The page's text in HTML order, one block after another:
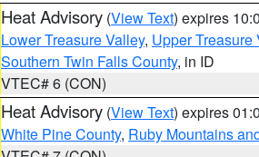
Heat Advisory (View Text) expires
Lower Treasure Valley, Upper Treasure
Southern Twin Falls County, in ID
VTEC# 6 (CON)
Heat Advisory (View Text) expires
White Pine County, Ruby Mountains